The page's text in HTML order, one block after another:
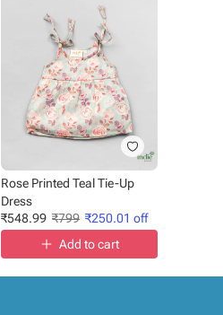
Rose Printed Teal Tie-Up
Dress
₹548.99 ₹799 ₹250.01 off
Add to cart